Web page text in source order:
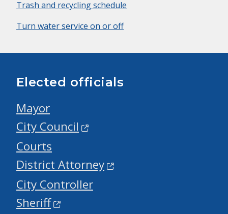
Trash and recycling schedule
Turn water service on or off
Elected officials
Mayor
City Council
Courts
District Attorney
City Controller
Sheriff